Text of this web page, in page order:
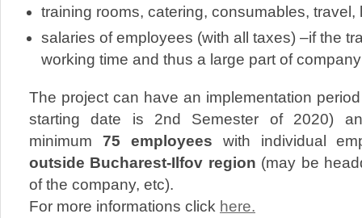
training rooms, catering, consumables, travel,
salaries of employees (with all taxes) –if the
working time and thus a large part of
The project can have an implementation
starting date is 2nd Semester of 2020)
minimum 75 employees with individual
outside Bucharest-Ilfov region (may be
of the company, etc).
For more informations click here.